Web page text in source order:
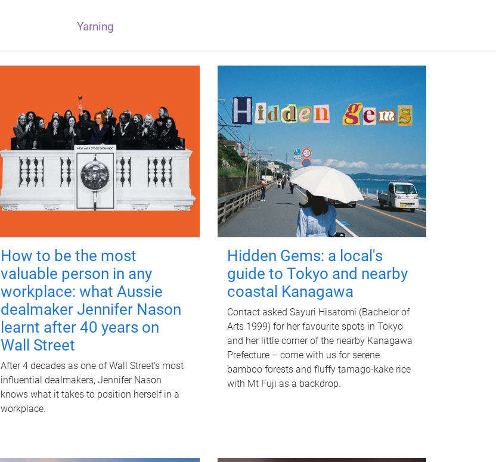
Yarning
How to be the most
valuable person in any
workplace: what Aussie
dealmaker Jennifer Nason
learnt after 40 years on
Wall Street
After 4 decades as one of Wall Street's most
influential dealmakers, Jennifer Nason
knows what it takes to position herself in a
workplace.
Hidden Gems: a local's
guide to Tokyo and nearby
coastal Kanagawa
Contact asked Sayuri Hisatomi (Bachelor of
Arts 1999) for her favourite spots in Tokyo
and her little corner of the nearby Kanagawa
Prefecture – come with us for serene
bamboo forests and fluffy tamago-kake rice
with Mt Fuji as a backdrop.